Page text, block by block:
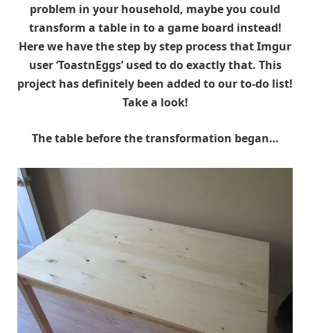
problem in your household, maybe you could
transform a table in to a game board instead!
Here we have the step by step process that Imgur
user ‘ToastnEggs’ used to do exactly that. This
project has definitely been added to our to-do list!
Take a look!
The table before the transformation began…